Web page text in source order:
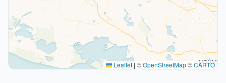
Leaflet | ©OpenStreetMap©CARTO